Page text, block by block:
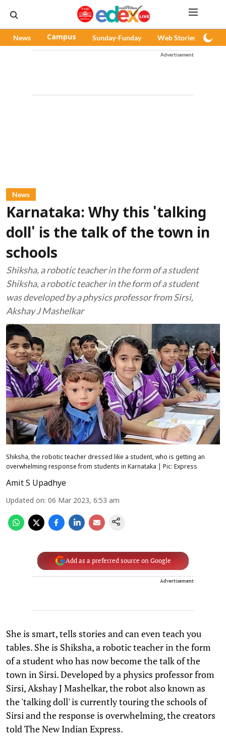
News Campus Sunday-Funday Web Stories
Advertisement
News
Karnataka: Why this 'talking
doll' is the talk of the town in
schools
Shiksha, a robotic teacher in the form of a student
Shiksha, a robotic teacher in the form of a student
was developed by a physics professor from Sirsi,
Akshay J Mashelkar
Shiksha, the robotic teacher dressed like a student, who is getting an
overwhelming response from students in Karnataka | Pic: Express
Amit S Upadhye
Updated on: 06 Mar 2023, 6:53 am
Add as a preferred source on Google
Advertisement
She is smart, tells stories and can even teach you
tables. She is Shiksha, a robotic teacher in the form
of a student who has now become the talk of the
town in Sirsi. Developed by a physics professor from
Sirsi, Akshay J Mashelkar, the robot also known as
the 'talking doll' is currently touring the schools of
Sirsi and the response is overwhelming, the creators
told The New Indian Express.